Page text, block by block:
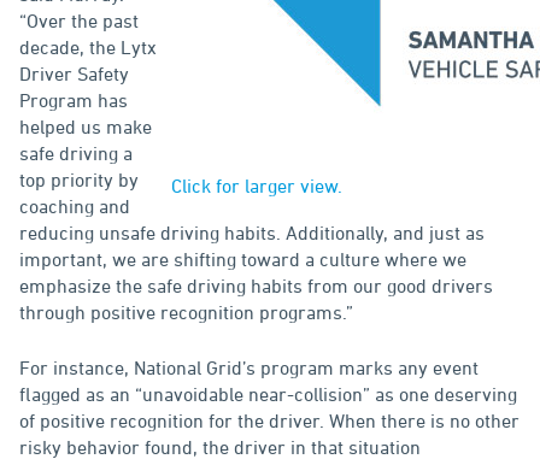
Click for larger view.
“Over the past
decade, the Lytx
Driver Safety
Program has
helped us make
safe driving a
top priority by
coaching and
reducing unsafe driving habits. Additionally, and just as
important, we are shifting toward a culture where we
emphasize the safe driving habits from our good drivers
through positive recognition programs.”
For instance, National Grid’s program marks any event
flagged as an “unavoidable near-collision” as one deserving
of positive recognition for the driver. When there is no other
risky behavior found, the driver in that situation